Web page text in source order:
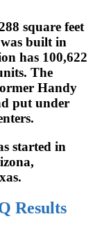
square feet
built in
has 100,622
The
Handy
put under
started in
Results